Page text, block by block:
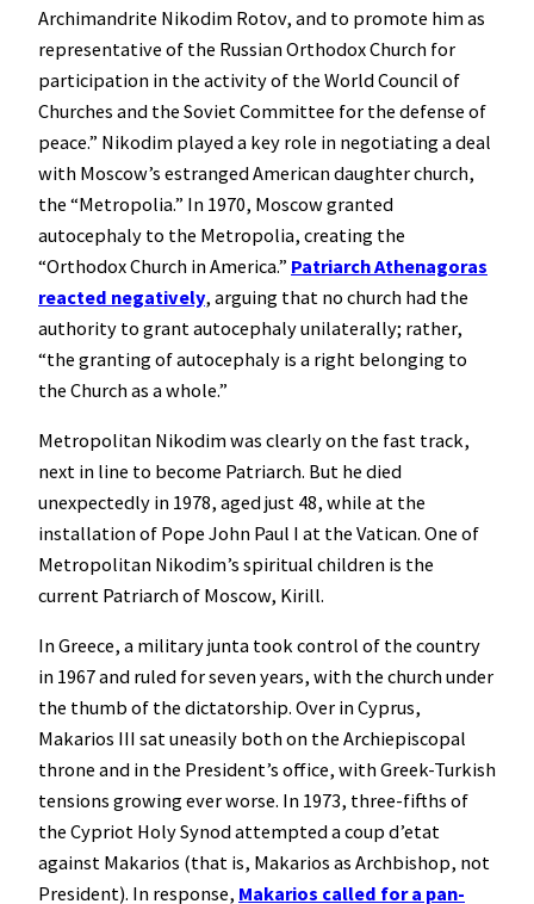
Archimandrite Nikodim Rotov, and to promote him as
representative of the Russian Orthodox Church for
participation in the activity of the World Council of
Churches and the Soviet Committee for the defense of
peace.” Nikodim played a key role in negotiating a deal
with Moscow’s estranged American daughter church,
the “Metropolia.” In 1970, Moscow granted
autocephaly to the Metropolia, creating the
“Orthodox Church in America.” Patriarch Athenagoras
reacted negatively, arguing that no church had the
authority to grant autocephaly unilaterally; rather,
“the granting of autocephaly is a right belonging to
the Church as a whole.”
Metropolitan Nikodim was clearly on the fast track,
next in line to become Patriarch. But he died
unexpectedly in 1978, aged just 48, while at the
installation of Pope John Paul I at the Vatican. One of
Metropolitan Nikodim’s spiritual children is the
current Patriarch of Moscow, Kirill.
In Greece, a military junta took control of the country
in 1967 and ruled for seven years, with the church under
the thumb of the dictatorship. Over in Cyprus,
Makarios III sat uneasily both on the Archiepiscopal
throne and in the President’s office, with Greek-Turkish
tensions growing ever worse. In 1973, three-fifths of
the Cypriot Holy Synod attempted a coup d’etat
against Makarios (that is, Makarios as Archbishop, not
President). In response, Makarios called for a pan-